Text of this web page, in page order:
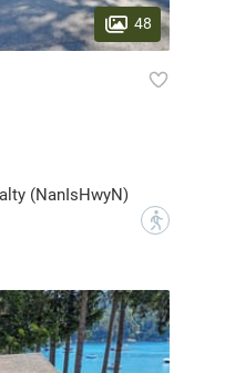
48
(NanIsHwyN)
?